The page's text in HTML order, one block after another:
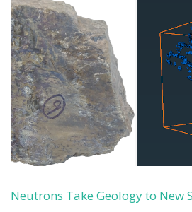
Neutrons Take Geology to New